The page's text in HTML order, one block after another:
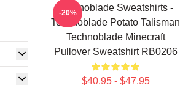
Technoblade Sweatshirts -
Technoblade Potato Talisman
Technoblade Minecraft
Pullover Sweatshirt RB0206
$40.95 - $47.95
-20%